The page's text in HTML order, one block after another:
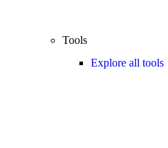
Tools
Explore all tools